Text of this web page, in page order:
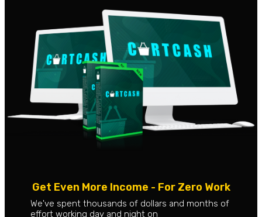
Get Even More Income - For Zero Work
We've spent thousands of dollars and months of
effort working day and night on